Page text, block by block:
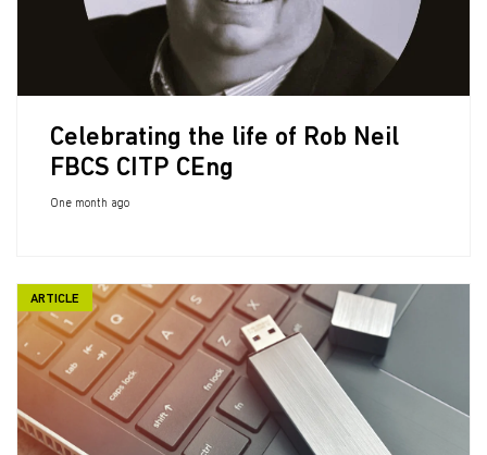
Celebrating the life of Rob Neil
FBCS CITP CEng
One month ago
ARTICLE